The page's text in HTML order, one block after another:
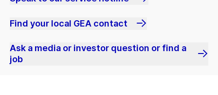
Find your local GEA contact
Ask a media or investor question or find a
job